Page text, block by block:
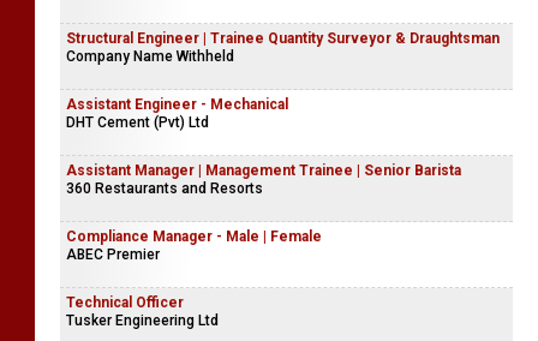
Structural Engineer | Trainee Quantity Surveyor & Draughtsman
Company Name Withheld
Assistant Engineer - Mechanical
DHT Cement (Pvt) Ltd
Assistant Manager | Management Trainee | Senior Barista
360 Restaurants and Resorts
Compliance Manager - Male | Female
ABEC Premier
Technical Officer
Tusker Engineering Ltd